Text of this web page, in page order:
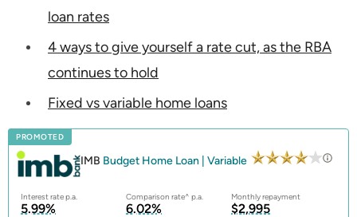
loan rates
4 ways to give yourself a rate cut, as the RBA
continues to hold
Fixed vs variable home loans
PROMOTED
IMB Budget Home Loan | Variable
Interest rate p.a. Comparison rate^ p.a. Monthly repayment
5.99% 6.02% $2,995